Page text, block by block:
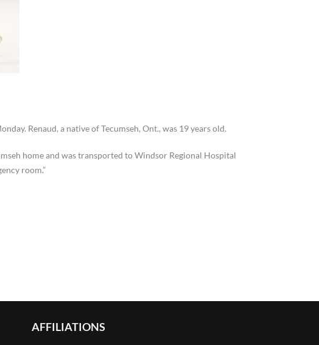
Renaud, a native of Tecumseh, Ont., was 19 years old.
home and was transported to Windsor Regional Hospital
room.”
AFFILIATIONS